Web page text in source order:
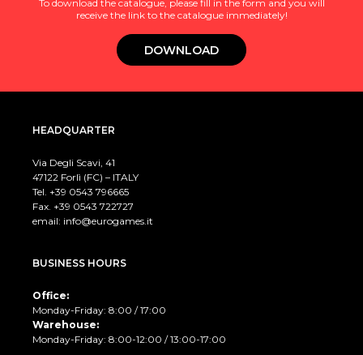
To download the catalogue, please fill in the form and you will
receive the link to the catalogue immediately!
DOWNLOAD
HEADQUARTER
Via Degli Scavi, 41
47122 Forlì (FC) – ITALY
Tel. +39 0543 796665
Fax. +39 0543 722727
email: info@eurogames.it
BUSINESS HOURS
Office:
Monday-Friday: 8:00 / 17:00
Warehouse:
Monday-Friday: 8:00-12:00 / 13:00-17:00